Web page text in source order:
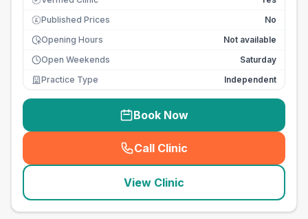
£ Published Prices
No
Opening Hours
Not available
Open Weekends
Saturday
Practice Type
Independent
Book Now
Call Clinic
( seo_lab_card_freephone
View Clinic